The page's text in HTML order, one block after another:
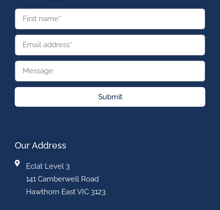
Submit
Our Address
Eclat Level 3
141 Camberwell Road
Hawthorn East VIC 3123